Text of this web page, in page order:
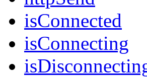
isConnected
isConnecting